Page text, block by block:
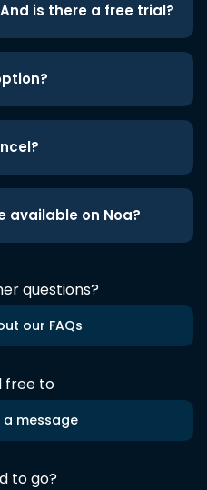
is there a free trial?
available on Noa?
questions?
our FAQs
free to
a message
to go?